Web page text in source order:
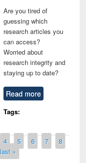
Are you tired of
guessing which
research articles you
can access?
Worried about
research integrity and
staying up to date?
Read more
Tags:
4 5 6 7
8
last »